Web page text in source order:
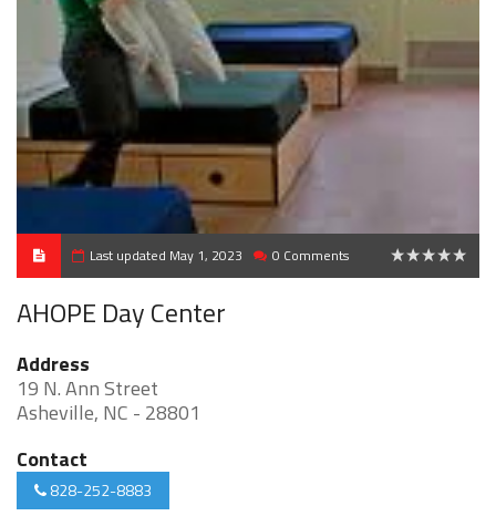
Last updated May 1, 2023 0 Comments
AHOPE Day Center
Address
19 N. Ann Street
Asheville, NC - 28801
Contact
828-252-8883